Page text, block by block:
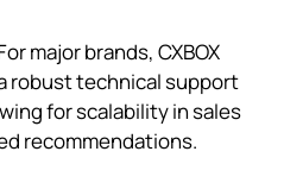
major brands, CXBOX
robust technical support
for scalability in sales
recommendations.